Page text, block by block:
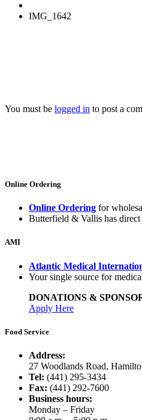
IMG_1642
You must be logged in to post a
Online Ordering
Online Ordering for
Butterfield & Vallis has direct
AMI
Atlantic Medical
Your single source for
DONATIONS &
Apply Here
Food Service
Address:
27 Woodlands Road,
Tel: (441) 295-3434
Fax: (441) 292-7600
Business hours:
Monday – Friday